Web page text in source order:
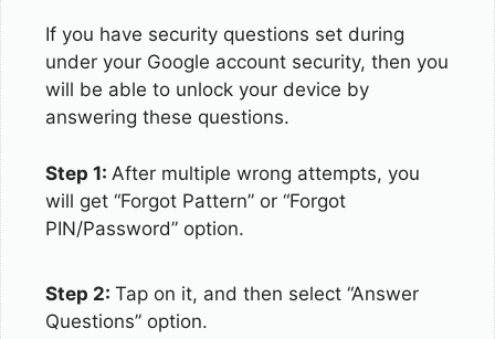
If you have security questions set during
under your Google account security, then you
will be able to unlock your device by
answering these questions.
Step 1: After multiple wrong attempts, you
will get “Forgot Pattern” or “Forgot
PIN/Password” option.
Step 2: Tap on it, and then select “Answer
Questions” option.